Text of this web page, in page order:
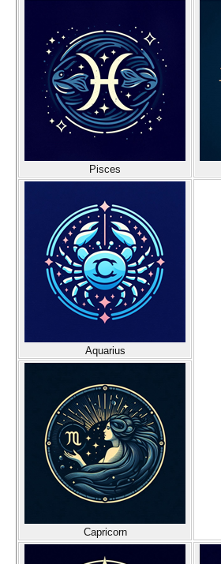
Pisces
Aquarius
Capricorn